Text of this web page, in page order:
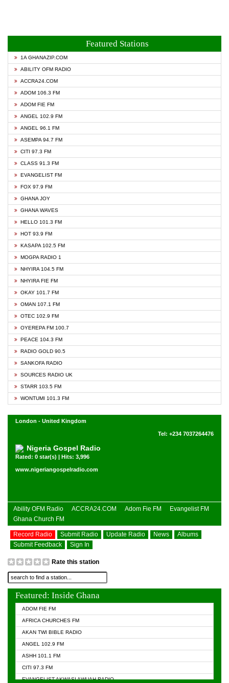
Featured Stations
1A GHANAZIP.COM
ABILITY OFM RADIO
ACCRA24.COM
ADOM 106.3 FM
ADOM FIE FM
ANGEL 102.9 FM
ANGEL 96.1 FM
ASEMPA 94.7 FM
CITI 97.3 FM
CLASS 91.3 FM
EVANGELIST FM
FOX 97.9 FM
GHANA JOY
GHANA WAVES
HELLO 101.3 FM
HOT 93.9 FM
KASAPA 102.5 FM
MOGPA RADIO 1
NHYIRA 104.5 FM
NHYIRA FIE FM
OKAY 101.7 FM
OMAN 107.1 FM
OTEC 102.9 FM
OYEREPA FM 100.7
PEACE 104.3 FM
RADIO GOLD 90.5
SANKOFA RADIO
SOURCES RADIO UK
STARR 103.5 FM
WONTUMI 101.3 FM
London - United Kingdom
Tel: +234 7037264476
Nigeria Gospel Radio
Rated: 0 star(s) | Hits: 3,996
www.nigeriangospelradio.com
Ability OFM Radio ACCRA24.COM Adom Fie FM
Evangelist FM
Ghana Church FM
Record Radio Submit Radio Update Radio News
Albums
Submit Feedback
Sign In
Rate this station
Featured: Inside Ghana
ADOM FIE FM
AFRICA CHURCHES FM
AKAN TWI BIBLE RADIO
ANGEL 102.9 FM
ASHH 101.1 FM
CITI 97.3 FM
EVANGELIST AKWASI AWUAH RADIO